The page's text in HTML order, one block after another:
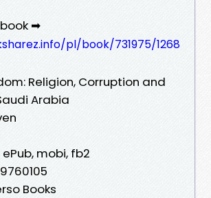
➡
pl/book/731975/1268
Religion, Corruption and
Arabia
mobi, fb2
Books